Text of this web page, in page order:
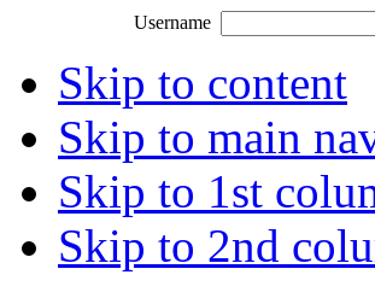
Username
Skip to content
Skip to main
Skip to 1st
Skip to 2nd